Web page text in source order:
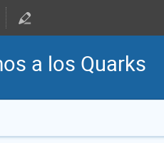
a los Quarks